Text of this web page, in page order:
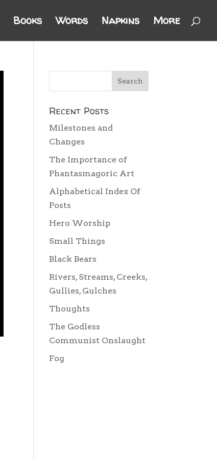
Books Words Napkins More
Recent Posts
Milestones and
Changes
The Importance of
Phantasmagoric Art
Alphabetical Index Of
Posts
Hero Worship
Small Things
Black Bears
Rivers, Streams, Creeks,
Gullies, Gulches
Thoughts
The Godless
Communist Onslaught
Fog